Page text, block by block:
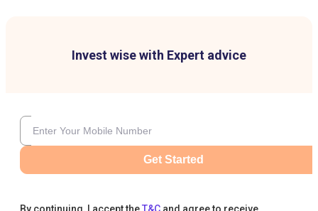
Invest wise with Expert advice
Get Started